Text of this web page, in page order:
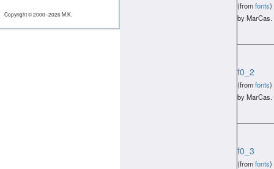
Copyright © 2000−2026 M.K.
(fromfonts)
by MarCas.
f0_2
(fromfonts)
by MarCas.
f0_3
(fromfonts)